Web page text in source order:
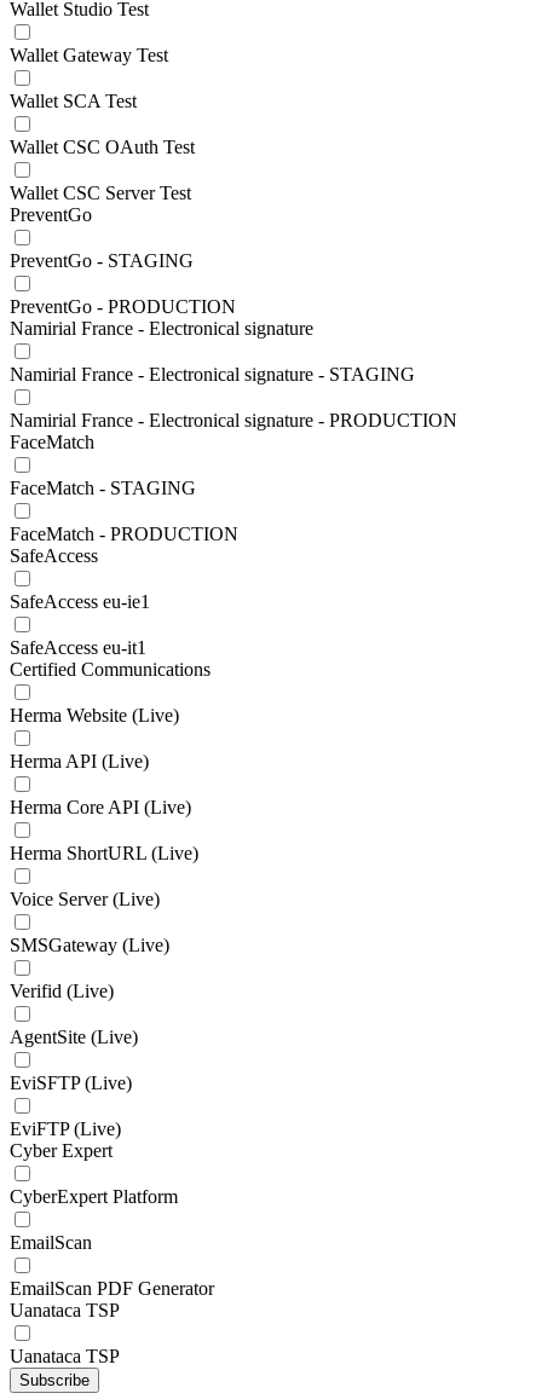
Wallet Studio Test
Wallet Gateway Test
Wallet SCA Test
Wallet CSC OAuth Test
Wallet CSC Server Test
PreventGo
PreventGo - STAGING
PreventGo - PRODUCTION
Namirial France - Electronical signature
Namirial France - Electronical signature - STAGING
Namirial France - Electronical signature - PRODUCTION
FaceMatch
FaceMatch - STAGING
FaceMatch - PRODUCTION
SafeAccess
SafeAccess eu-ie1
SafeAccess eu-it1
Certified Communications
Herma Website (Live)
Herma API (Live)
Herma Core API (Live)
Herma ShortURL (Live)
Voice Server (Live)
SMSGateway (Live)
Verifid (Live)
AgentSite (Live)
EviSFTP (Live)
EviFTP (Live)
Cyber Expert
CyberExpert Platform
EmailScan
EmailScan PDF Generator
Uanataca TSP
Uanataca TSP
Subscribe